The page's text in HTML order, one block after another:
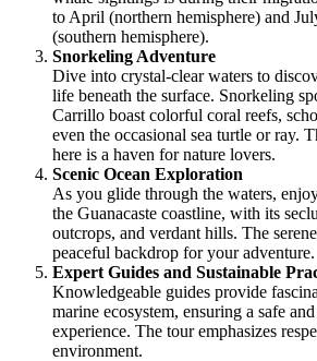
to April (northern hemisphere) and
(southern hemisphere).
Snorkeling Adventure
Dive into crystal-clear waters to
life beneath the surface. Snorkeling
Carrillo boast colorful coral reefs,
even the occasional sea turtle or ray.
here is a haven for nature lovers.
Scenic Ocean Exploration
As you glide through the waters,
the Guanacaste coastline, with its
outcrops, and verdant hills. The
peaceful backdrop for your adventure.
Expert Guides and Sustainable
Knowledgeable guides provide
marine ecosystem, ensuring a safe
experience. The tour emphasizes
environment.